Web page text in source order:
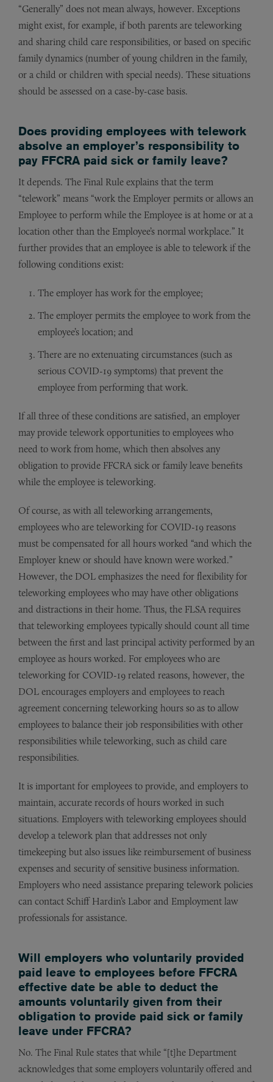
“Generally” does not mean always, however. Exceptions
might exist, for example, if both parents are teleworking
and sharing child care responsibilities, or based on specific
family dynamics (number of young children in the family,
or a child or children with special needs). These situations
should be assessed on a case-by-case basis.
Does providing employees with telework
absolve an employer’s responsibility to
pay FFCRA paid sick or family leave?
It depends. The Final Rule explains that the term
“telework” means “work the Employer permits or allows an
Employee to perform while the Employee is at home or at a
location other than the Employee’s normal workplace.” It
further provides that an employee is able to telework if the
following conditions exist:
The employer has work for the employee;
The employer permits the employee to work from the
employee’s location; and
There are no extenuating circumstances (such as
serious COVID-19 symptoms) that prevent the
employee from performing that work.
If all three of these conditions are satisfied, an employer
may provide telework opportunities to employees who
need to work from home, which then absolves any
obligation to provide FFCRA sick or family leave benefits
while the employee is teleworking.
Of course, as with all teleworking arrangements,
employees who are teleworking for COVID-19 reasons
must be compensated for all hours worked “and which the
Employer knew or should have known were worked.”
However, the DOL emphasizes the need for flexibility for
teleworking employees who may have other obligations
and distractions in their home. Thus, the FLSA requires
that teleworking employees typically should count all time
between the first and last principal activity performed by an
employee as hours worked. For employees who are
teleworking for COVID-19 related reasons, however, the
DOL encourages employers and employees to reach
agreement concerning teleworking hours so as to allow
employees to balance their job responsibilities with other
responsibilities while teleworking, such as child care
responsibilities.
It is important for employees to provide, and employers to
maintain, accurate records of hours worked in such
situations. Employers with teleworking employees should
develop a telework plan that addresses not only
timekeeping but also issues like reimbursement of business
expenses and security of sensitive business information.
Employers who need assistance preparing telework policies
can contact Schiff Hardin’s Labor and Employment law
professionals for assistance.
Will employers who voluntarily provided
paid leave to employees before FFCRA
effective date be able to deduct the
amounts voluntarily given from their
obligation to provide paid sick or family
leave under FFCRA?
No. The Final Rule states that while “[t]he Department
acknowledges that some employers voluntarily offered and